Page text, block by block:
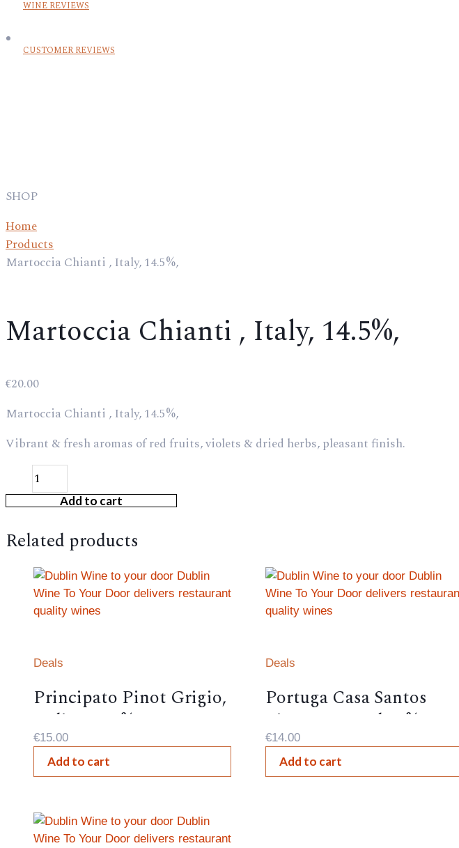
WINE REVIEWS
CUSTOMER REVIEWS
SHOP
Home
Products
Martoccia Chianti , Italy, 14.5%,
Martoccia Chianti , Italy, 14.5%,
€20.00
Martoccia Chianti , Italy, 14.5%,
Vibrant & fresh aromas of red fruits, violets & dried herbs, pleasant finish.
Add to cart
Related products
Deals
Principato Pinot Grigio,
Italian – 12%,
€15.00
Add to cart
Deals
Portuga Casa Santos
Lima, Portugal 12%,
€14.00
Add to cart